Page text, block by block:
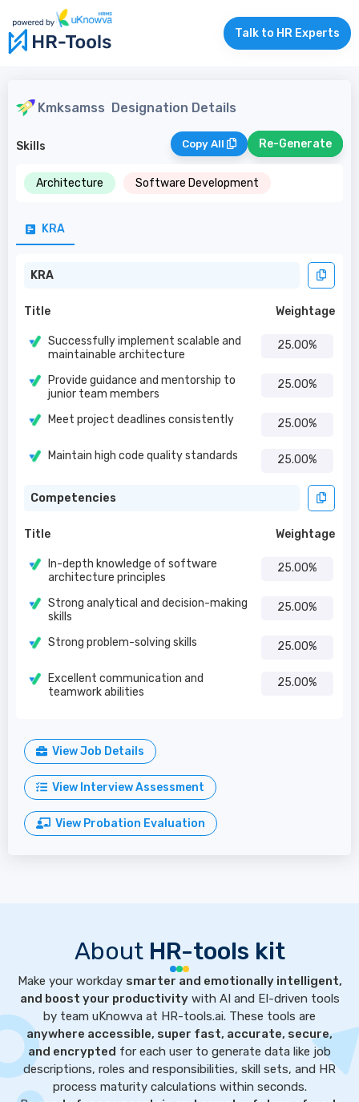
Talk to HR Experts
Kmksamss Designation Details
Skills Copy All Re-Generate
Architecture Software Development
KRA
KRA
Title Weightage
Successfully implement scalable and
maintainable architecture
25.00%
Provide guidance and mentorship to
junior team members
25.00%
Meet project deadlines consistently 25.00%
Maintain high code quality standards 25.00%
Competencies
Title Weightage
In-depth knowledge of software
architecture principles
25.00%
Strong analytical and decision-making
skills
25.00%
Strong problem-solving skills 25.00%
Excellent communication and
teamwork abilities
25.00%
View Job Details
View Interview Assessment
View Probation Evaluation
About HR-tools kit
Make your workday smarter and emotionally intelligent,
and boost your productivitywith AI and EI-driven tools
by team uKnowva at HR-tools.ai. These tools are
anywhere accessible, super fast, accurate, secure,
and encrypted for each user to generate data like job
descriptions, roles and responsibilities, skill sets, and HR
process maturity calculations within seconds.